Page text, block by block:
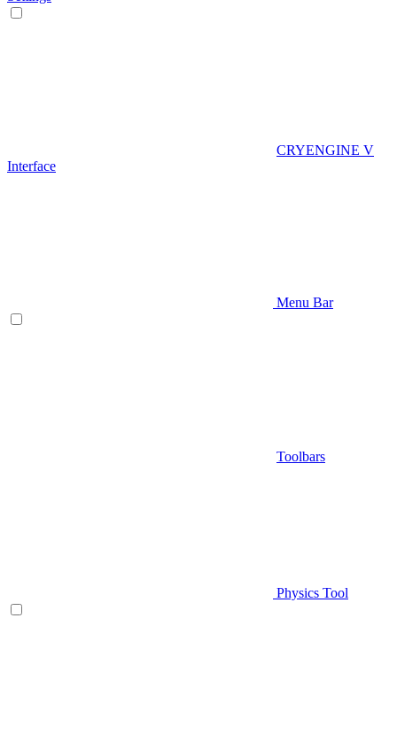
CRYENGINE V
Interface
Menu Bar
Toolbars
Physics Tool